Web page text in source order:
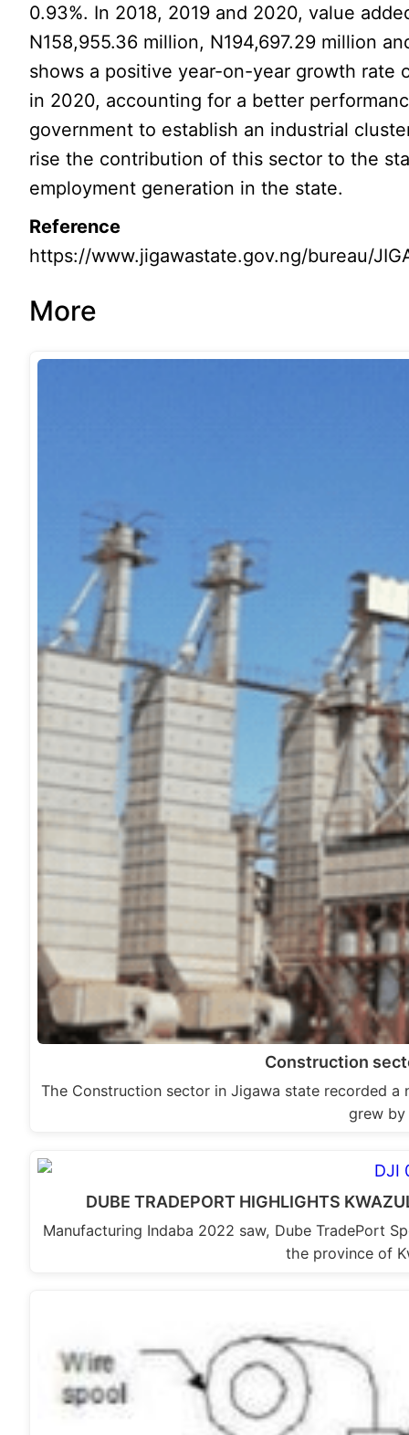
0.93%. In 2018, 2019 and 2020, value
N158,955.36 million, N194,697.29 million
shows a positive year-on-year growth rate
in 2020, accounting for a better
government to establish an industrial
rise the contribution of this sector to the
employment generation in the state.
Reference
https://www.jigawastate.gov.ng/bureau/
More
Construction
The Construction sector in Jigawa state recorded
grew by
DUBE TRADEPORT HIGHLIGHTS
Manufacturing Indaba 2022 saw, Dube TradePort
the province of